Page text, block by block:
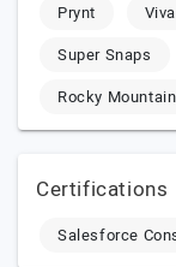
Prynt
Viva
Super Snaps
Rocky
Certifications
Salesforce